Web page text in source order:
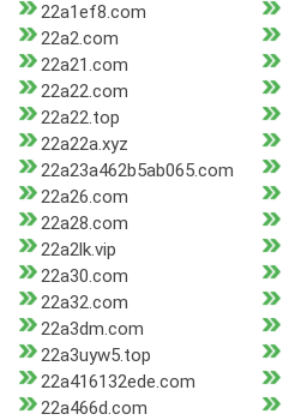
22a1ef8.com
22a2.com
22a21.com
22a22.com
22a22.top
22a22a.xyz
22a23a462b5ab065.com
22a26.com
22a28.com
22a2lk.vip
22a30.com
22a32.com
22a3dm.com
22a3uyw5.top
22a416132ede.com
22a466d.com